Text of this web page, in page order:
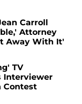
Carroll
Attorney
Away With It'
TV
Interviewer
Contest